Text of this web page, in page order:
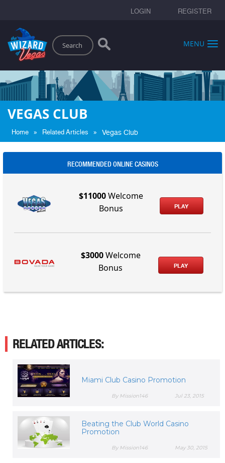
LOGIN REGISTER
Search
MENU
VEGAS CLUB
Home » Related Articles » Vegas Club
RECOMMENDED ONLINE CASINOS
$11000Welcome
Bonus
PLAY
$3000Welcome
Bonus
PLAY
RELATED ARTICLES:
Miami Club Casino Promotion
Jul 23, 2015
By Mission146
Beating the Club World Casino
Promotion
May 30, 2015
By Mission146